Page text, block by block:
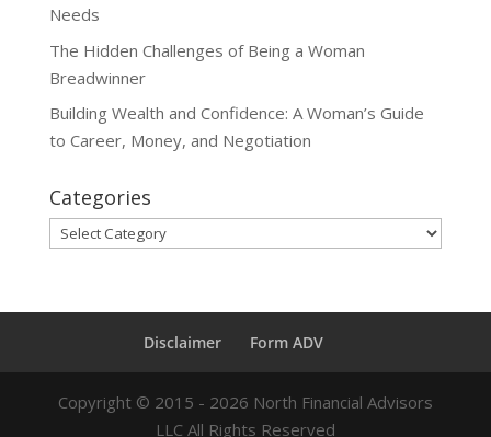
Needs
The Hidden Challenges of Being a Woman
Breadwinner
Building Wealth and Confidence: A Woman’s Guide
to Career, Money, and Negotiation
Categories
Categories
Disclaimer Form ADV
Copyright © 2015 - 2026 North Financial Advisors
LLC All Rights Reserved